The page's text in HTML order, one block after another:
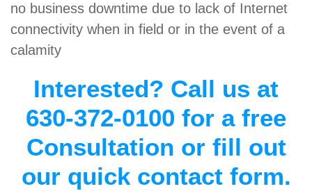
no business downtime due to lack of Internet
connectivity when in field or in the event of a
calamity
Interested? Call us at
630-372-0100 for a free
Consultation or fill out
our quick contact form.